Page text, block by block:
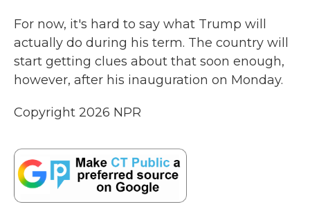
For now, it's hard to say what Trump will
actually do during his term. The country will
start getting clues about that soon enough,
however, after his inauguration on Monday.
Copyright 2026 NPR